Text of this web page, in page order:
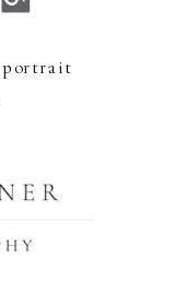
portrait